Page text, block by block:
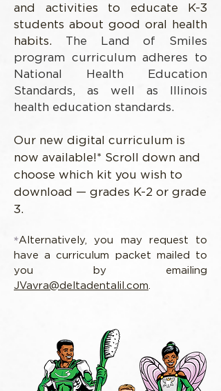
and activities to educate K-3
students about good oral health
habits. The Land of Smiles
program curriculum adheres to
National Health Education
Standards, as well as Illinois
health education standards.
Our new digital curriculum is
now available!* Scroll down and
choose which kit you wish to
download — grades K-2 or grade
3.
*Alternatively, you may request to
have a curriculum packet mailed to
you by emailing
JVavra@deltadentalil.com.